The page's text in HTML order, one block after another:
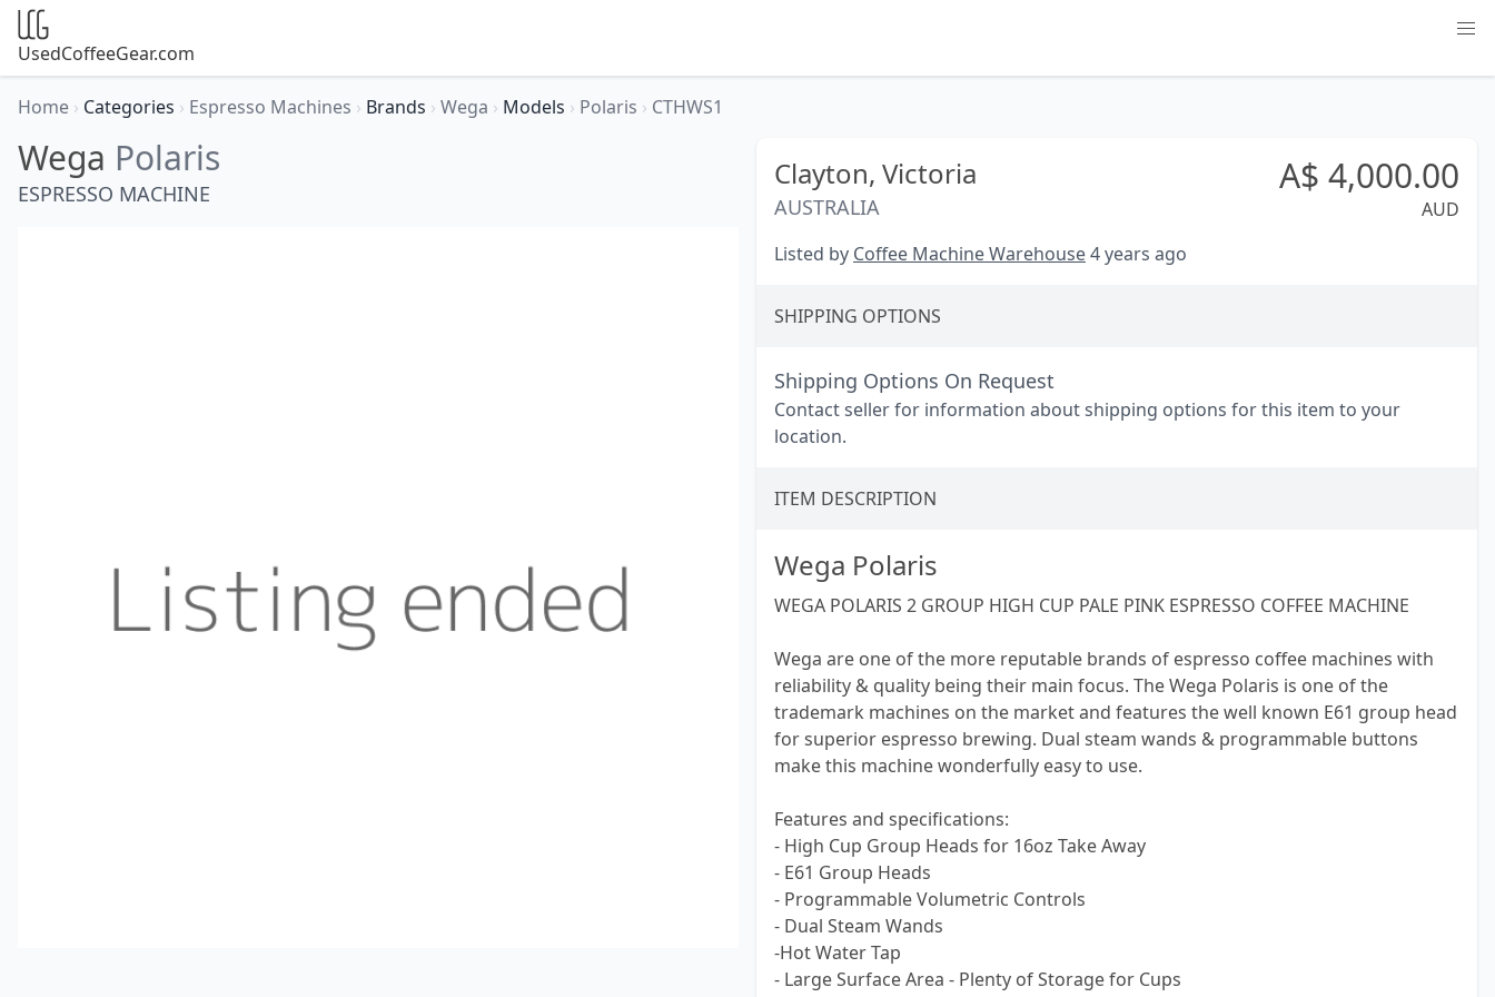
UsedCoffeeGear.com
Home › Categories › Espresso Machines › Brands › Wega › Models › Polaris › CTHWS1
Wega Polaris
ESPRESSO MACHINE
Clayton, Victoria
AUSTRALIA
A$ 4,000.00
AUD
Listed by Coffee Machine Warehouse4 years ago
SHIPPING OPTIONS
Shipping Options On Request
Contact seller for information about shipping options for this item to your
location.
ITEM DESCRIPTION
Wega Polaris
WEGA POLARIS 2 GROUP HIGH CUP PALE PINK ESPRESSO COFFEE MACHINE
Wega are one of the more reputable brands of espresso coffee machines with
reliability & quality being their main focus. The Wega Polaris is one of the
trademark machines on the market and features the well known E61 group head
for superior espresso brewing. Dual steam wands & programmable buttons
make this machine wonderfully easy to use.
Features and specifications:
- High Cup Group Heads for 16oz Take Away
- E61 Group Heads
- Programmable Volumetric Controls
- Dual Steam Wands
-Hot Water Tap
- Large Surface Area - Plenty of Storage for Cups